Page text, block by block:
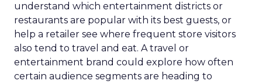
understand which entertainment districts or
restaurants are popular with its best guests, or
help a retailer see where frequent store visitors
also tend to travel and eat. A travel or
entertainment brand could explore how often
certain audience segments are heading to